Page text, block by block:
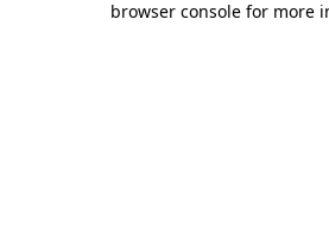
browser console for more